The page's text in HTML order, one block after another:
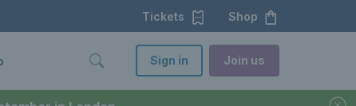
Tickets Shop
Sign in Join us